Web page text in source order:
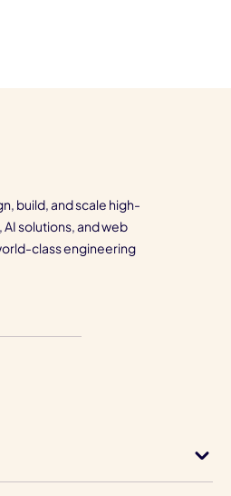
build, and scale high-
solutions, and web
class engineering